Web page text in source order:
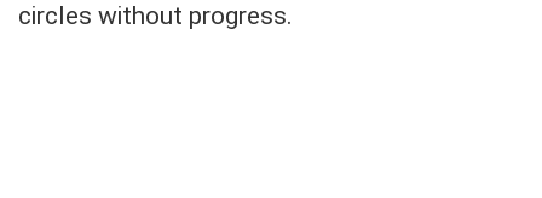
circles without progress.